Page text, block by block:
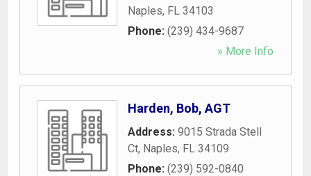
Naples, FL 34103
Phone: (239) 434-9687
» More Info
Harden, Bob, AGT
Address: 9015 Strada Stell
Ct, Naples, FL 34109
Phone: (239) 592-0840